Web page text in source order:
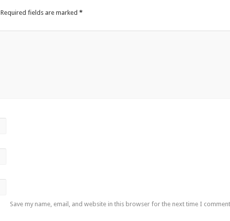
Required fields are marked *
Save my name, email, and website in this browser for the next time I